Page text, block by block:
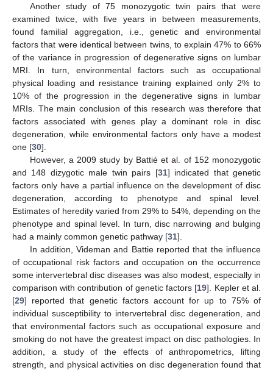
Another study of 75 monozygotic twin pairs that were
examined twice, with five years in between measurements,
found familial aggregation, i.e., genetic and environmental
factors that were identical between twins, to explain 47% to 66%
of the variance in progression of degenerative signs on lumbar
MRI. In turn, environmental factors such as occupational
physical loading and resistance training explained only 2% to
10% of the progression in the degenerative signs in lumbar
MRIs. The main conclusion of this research was therefore that
factors associated with genes play a dominant role in disc
degeneration, while environmental factors only have a modest
one [30].
However, a 2009 study by Battié et al. of 152 monozygotic
and 148 dizygotic male twin pairs [31] indicated that genetic
factors only have a partial influence on the development of disc
degeneration, according to phenotype and spinal level.
Estimates of heredity varied from 29% to 54%, depending on the
phenotype and spinal level. In turn, disc narrowing and bulging
had a mainly common genetic pathway [31].
In addition, Videman and Battie reported that the influence
of occupational risk factors and occupation on the occurrence
some intervertebral disc diseases was also modest, especially in
comparison with contribution of genetic factors [19]. Kepler et al.
[29] reported that genetic factors account for up to 75% of
individual susceptibility to intervertebral disc degeneration, and
that environmental factors such as occupational exposure and
smoking do not have the greatest impact on disc pathologies. In
addition, a study of the effects of anthropometrics, lifting
strength, and physical activities on disc degeneration found that